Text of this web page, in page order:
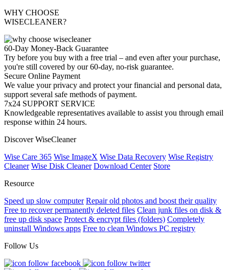
WHY CHOOSE
WISECLEANER?
60-Day Money-Back Guarantee
Try before you buy with a free trial – and even after your purchase,
you're still covered by our 60-day, no-risk guarantee.
Secure Online Payment
We value your privacy and protect your financial and personal data,
support several safe methods of payment.
7x24 SUPPORT SERVICE
Knowledgeable representatives available to assist you through email
response within 24 hours.
Discover WiseCleaner
Wise Care 365 Wise ImageX Wise Data Recovery Wise Registry
Cleaner Wise Disk Cleaner Download Center Store
Resource
Speed up slow computer Repair old photos and boost their quality
Free to recover permanently deleted files Clean junk files on disk &
free up disk space Protect & encrypt files (folders) Completely
uninstall Windows apps Free to clean Windows PC registry
Follow Us